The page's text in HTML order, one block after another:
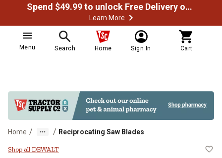
Spend $49.99 to unlock Free Delivery on most orders
Learn More
Menu Search Home Sign In Cart
Home / / Reciprocating Saw Blades
DEWALT 6 in. 14 TPI Straight
Shop all DEWALT